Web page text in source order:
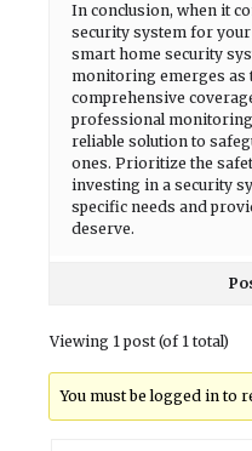
In conclusion, when it
security system for
smart home security
monitoring emerges as
comprehensive
professional
reliable solution to
ones. Prioritize the
investing in a security
specific needs and
deserve.
Viewing 1 post (of 1 total)
You must be logged in to